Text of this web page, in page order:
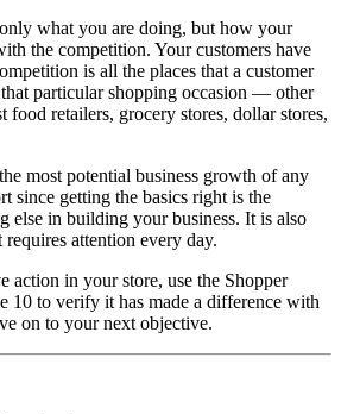
what you are doing, but how your
the competition. Your customers have
is all the places that a customer
particular shopping occasion — other
food retailers, grocery stores, dollar stores,
most potential business growth of any
since getting the basics right is the
else in building your business. It is also
attention every day.
action in your store, use the Shopper
10 to verify it has made a difference with
on to your next objective.